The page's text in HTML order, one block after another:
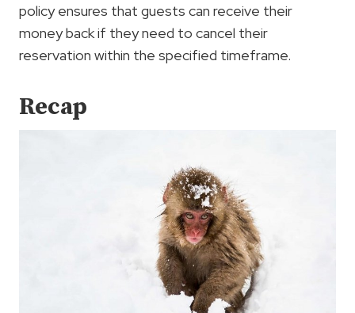
policy ensures that guests can receive their
money back if they need to cancel their
reservation within the specified timeframe.
Recap